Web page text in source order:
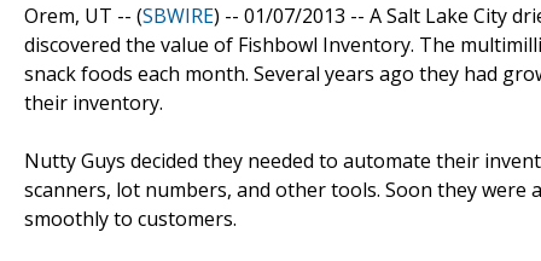
Orem, UT -- (SBWIRE) -- 01/07/2013 -- A Salt Lake City
discovered the value of Fishbowl Inventory. The
snack foods each month. Several years ago they had
their inventory.
Nutty Guys decided they needed to automate their
scanners, lot numbers, and other tools. Soon they
smoothly to customers.